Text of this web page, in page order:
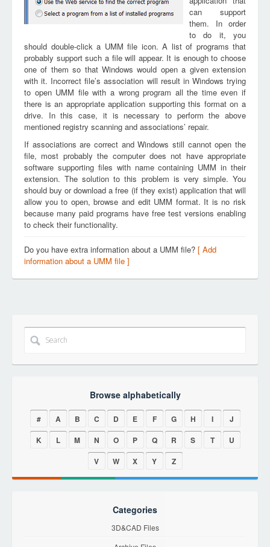
can support
them. In order
to do it, you
should double-click a UMM file icon. A list of programs that
probably support such a file will appear. It is enough to choose
one of them so that Windows would open a given extension
with it. Incorrect file’s association will result in Windows trying
to open UMM file with a wrong program all the time even if
there is an appropriate application supporting this format on a
drive. In this case, it is necessary to perform the above
mentioned registry scanning and associations’ repair.
If associations are correct and Windows still cannot open the
file, most probably the computer does not have appropriate
software supporting files with name containing UMM in their
extension. The solution to this problem is very simple. You
should buy or download a free (if they exist) application that will
allow you to open, browse and edit UMM format. It is no risk
because many paid programs have free test versions enabling
to check their functionality.
Do you have extra information about a UMM file? [ Add
information about a UMM file ]
Browse alphabetically
# A B C D E F G H I
J
K
L M N O P Q R S T
U
V
W X Y Z
Categories
3D&CAD Files